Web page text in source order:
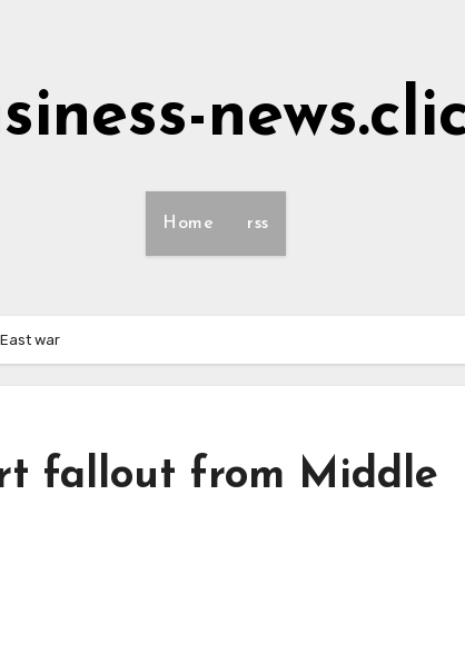
Home rss
war
fallout from Middle